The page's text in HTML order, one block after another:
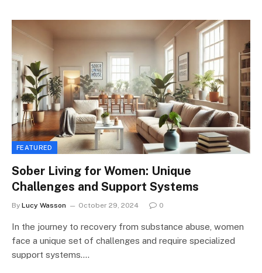
FEATURED
Sober Living for Women: Unique
Challenges and Support Systems
By Lucy Wasson October 29, 2024 0
In the journey to recovery from substance abuse, women
face a unique set of challenges and require specialized
support systems.…